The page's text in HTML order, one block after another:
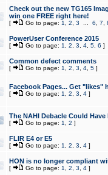
Check out the new TG165
win one FREE right here!
[ Go to page: 1 2 3 6 7
PowerUser Conference 2015
[ Go to page: 1 2 3 4, 5, 6 ]
Common defect comments
[ Go to page: 1 2 3 4, 5]
Facebook Pages... Get "likes"
[ Go to page: 1 2 3 4]
The NAHI Debacle Could
[ Go to page: 1 2 ]
FLIR E4 or E5
[ Go to page: 1 2 3 4]
HON is no longer compliant
[ Go to page: 1 2 3 4]